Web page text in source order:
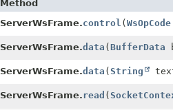
Method
ServerWsFrame.control (WsOpCode
ServerWsFrame.data (BufferData
ServerWsFrame.data (String
ServerWsFrame.read (